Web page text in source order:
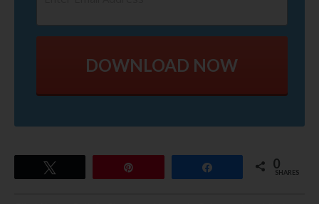
DOWNLOAD NOW
0
SHARES